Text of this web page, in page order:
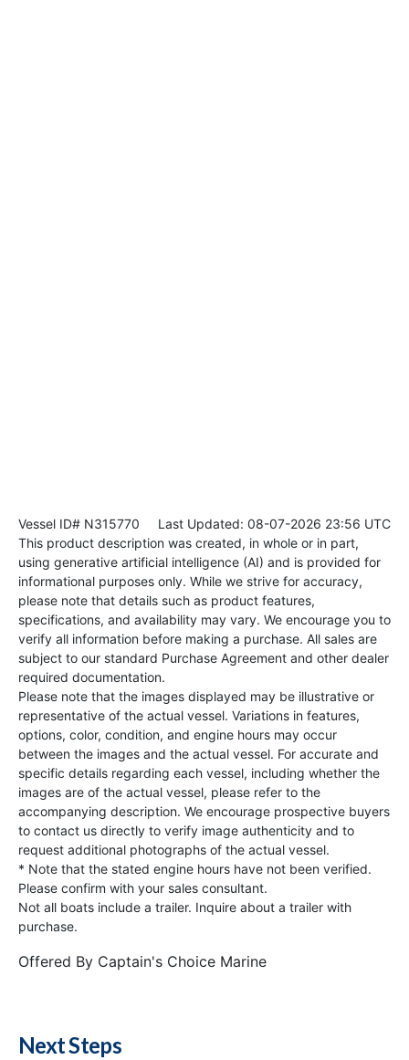
Vessel ID# N315770 Last Updated: 08-07-2026 23:56 UTC
This product description was created, in whole or in part,
using generative artificial intelligence (AI) and is provided for
informational purposes only. While we strive for accuracy,
please note that details such as product features,
specifications, and availability may vary. We encourage you to
verify all information before making a purchase. All sales are
subject to our standard Purchase Agreement and other dealer
required documentation.
Please note that the images displayed may be illustrative or
representative of the actual vessel. Variations in features,
options, color, condition, and engine hours may occur
between the images and the actual vessel. For accurate and
specific details regarding each vessel, including whether the
images are of the actual vessel, please refer to the
accompanying description. We encourage prospective buyers
to contact us directly to verify image authenticity and to
request additional photographs of the actual vessel.
* Note that the stated engine hours have not been verified.
Please confirm with your sales consultant.
Not all boats include a trailer. Inquire about a trailer with
purchase.
Offered By Captain's Choice Marine
Next Steps